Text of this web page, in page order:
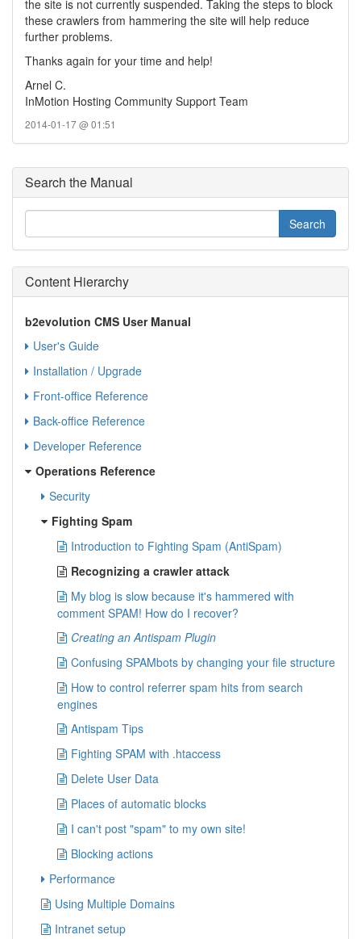
the site is not currently suspended. Taking the steps to block
these crawlers from hammering the site will help reduce
further problems.
Thanks again for your time and help!
Arnel C.
InMotion Hosting Community Support Team
2014-01-17 @ 01:51
Search the Manual
Content Hierarchy
b2evolution CMS User Manual
User's Guide
Installation / Upgrade
Front-office Reference
Back-office Reference
Developer Reference
Operations Reference
Security
Fighting Spam
Introduction to Fighting Spam (AntiSpam)
Recognizing a crawler attack
My blog is slow because it's hammered with
comment SPAM! How do I recover?
Creating an Antispam Plugin
Confusing SPAMbots by changing your file structure
How to control referrer spam hits from search
engines
Antispam Tips
Fighting SPAM with .htaccess
Delete User Data
Places of automatic blocks
I can't post "spam" to my own site!
Blocking actions
Performance
Using Multiple Domains
Intranet setup